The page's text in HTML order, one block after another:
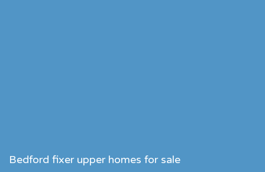
Bedford fixer upper homes for sale